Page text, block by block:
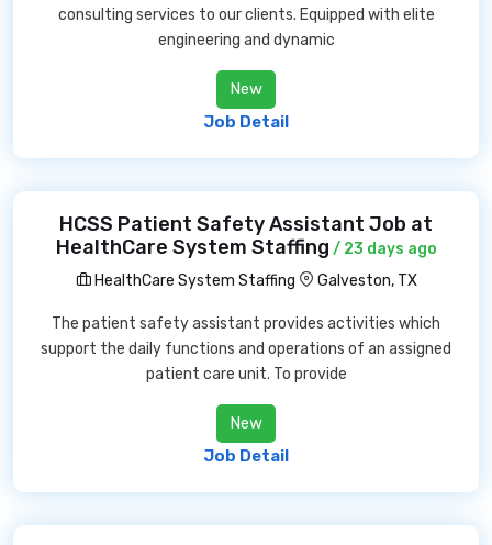
consulting services to our clients. Equipped with elite
engineering and dynamic
New
Job Detail
HCSS Patient Safety Assistant Job at
HealthCare System Staffing / 23 days ago
HealthCare System Staffing
Galveston, TX
The patient safety assistant provides activities which
support the daily functions and operations of an assigned
patient care unit. To provide
New
Job Detail